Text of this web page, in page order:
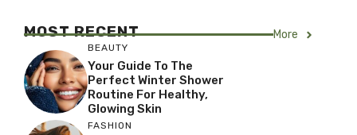
MOST RECENT More
BEAUTY
Your Guide To The
Perfect Winter Shower
Routine For Healthy,
Glowing Skin
FASHION